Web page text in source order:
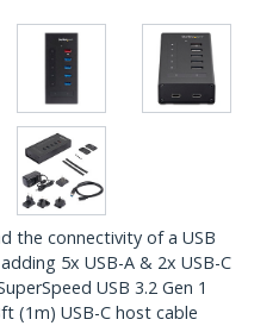
the connectivity of a USB
5x USB-A & 2x USB-C
USB 3.2 Gen 1
(1m) USB-C host cable